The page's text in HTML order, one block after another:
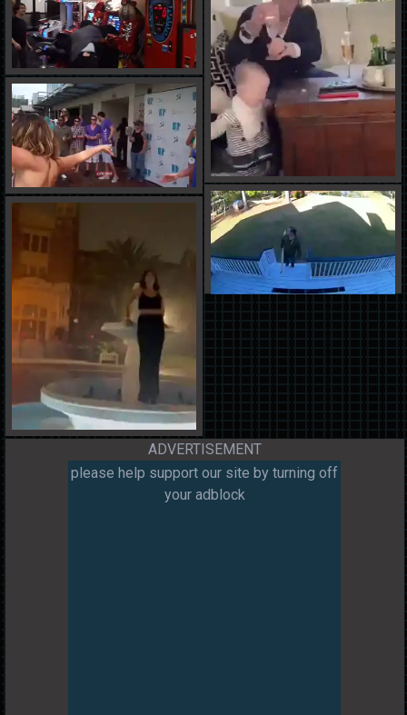
ADVERTISEMENT
please help support our site by turning off
your adblock